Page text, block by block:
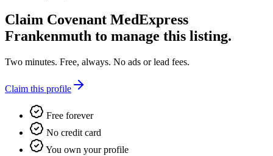
Claim Covenant MedExpress
Frankenmuth to manage this listing.
Two minutes. Free, always. No ads or lead fees.
Claim this profile
Free forever
No credit card
You own your profile